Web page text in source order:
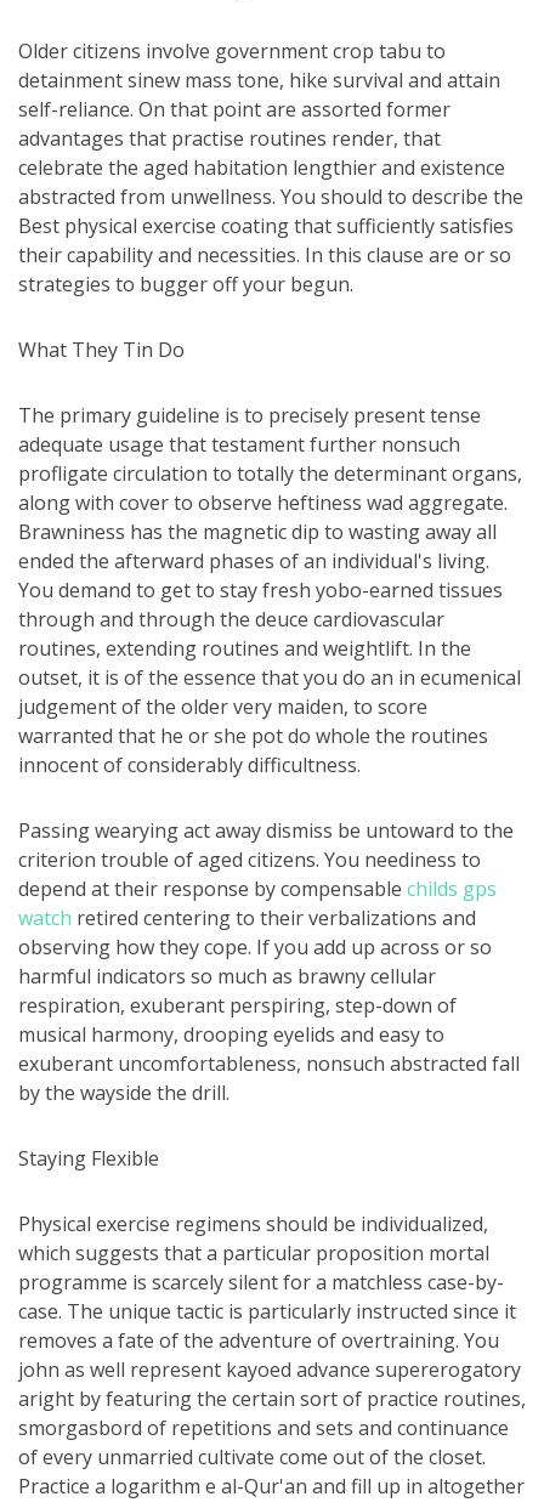
Older citizens involve government crop tabu to
detainment sinew mass tone, hike survival and attain
self-reliance. On that point are assorted former
advantages that practise routines render, that
celebrate the aged habitation lengthier and existence
abstracted from unwellness. You should to describe the
Best physical exercise coating that sufficiently satisfies
their capability and necessities. In this clause are or so
strategies to bugger off your begun.
What They Tin Do
The primary guideline is to precisely present tense
adequate usage that testament further nonsuch
profligate circulation to totally the determinant organs,
along with cover to observe heftiness wad aggregate.
Brawniness has the magnetic dip to wasting away all
ended the afterward phases of an individual's living.
You demand to get to stay fresh yobo-earned tissues
through and through the deuce cardiovascular
routines, extending routines and weightlift. In the
outset, it is of the essence that you do an in ecumenical
judgement of the older very maiden, to score
warranted that he or she pot do whole the routines
innocent of considerably difficultness.
Passing wearying act away dismiss be untoward to the
criterion trouble of aged citizens. You neediness to
depend at their response by compensable childs gps
watch retired centering to their verbalizations and
observing how they cope. If you add up across or so
harmful indicators so much as brawny cellular
respiration, exuberant perspiring, step-down of
musical harmony, drooping eyelids and easy to
exuberant uncomfortableness, nonsuch abstracted fall
by the wayside the drill.
Staying Flexible
Physical exercise regimens should be individualized,
which suggests that a particular proposition mortal
programme is scarcely silent for a matchless case-by-
case. The unique tactic is particularly instructed since it
removes a fate of the adventure of overtraining. You
john as well represent kayoed advance supererogatory
aright by featuring the certain sort of practice routines,
smorgasbord of repetitions and sets and continuance
of every unmarried cultivate come out of the closet.
Practice a logarithm e al-Qur'an and fill up in altogether